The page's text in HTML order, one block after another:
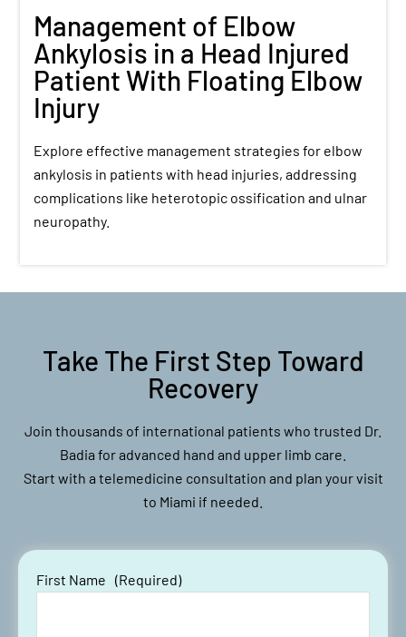
Management of Elbow
Ankylosis in a Head Injured
Patient With Floating Elbow
Injury
Explore effective management strategies for elbow
ankylosis in patients with head injuries, addressing
complications like heterotopic ossification and ulnar
neuropathy.
Take The First Step Toward
Recovery
Join thousands of international patients who trusted Dr.
Badia for advanced hand and upper limb care.
Start with a telemedicine consultation and plan your visit
to Miami if needed.
First Name (Required)